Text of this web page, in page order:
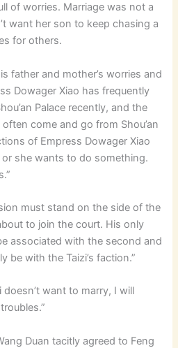
of worries. Marriage was not a
want her son to keep chasing a
for others.
father and mother’s worries and
Dowager Xiao has frequently
Palace recently, and the
come and go from Shou’an
of Empress Dowager Xiao
she wants to do something.
must stand on the side of the
to join the court. His only
associated with the second and
be with the Taizi’s faction.”
doesn’t want to marry, I will
Duan tacitly agreed to Feng